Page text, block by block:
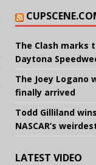
The Clash marks
Daytona
The Joey Logano
finally arrived
Todd Gilliland
NASCAR’s
LATEST VIDEO